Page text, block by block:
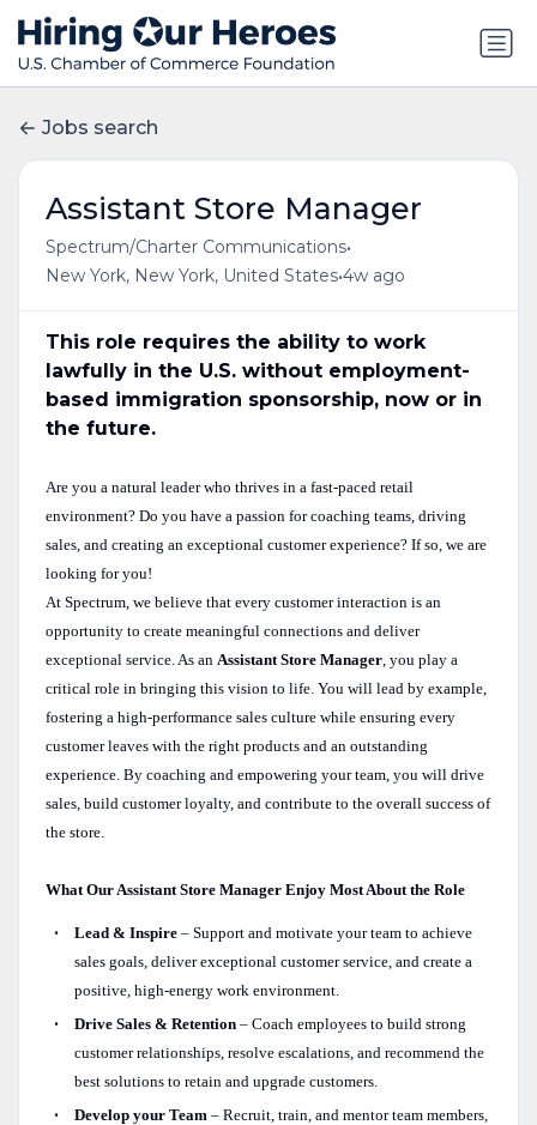
Jobs search
Assistant Store Manager
Spectrum/Charter Communications•
New York, New York, United States•4w ago
This role requires the ability to work
lawfully in the U.S. without employment-
based immigration sponsorship, now or in
the future.
Are you a natural leader who thrives in a fast-paced retail
environment? Do you have a passion for coaching teams, driving
sales, and creating an exceptional customer experience? If so, we are
looking for you!
At Spectrum, we believe that every customer interaction is an
opportunity to create meaningful connections and deliver
exceptional service. As an Assistant Store Manager, you play a
critical role in bringing this vision to life. You will lead by example,
fostering a high-performance sales culture while ensuring every
customer leaves with the right products and an outstanding
experience. By coaching and empowering your team, you will drive
sales, build customer loyalty, and contribute to the overall success of
the store.
What Our Assistant Store Manager Enjoy Most About the Role
Lead & Inspire– Support and motivate your team to achieve
sales goals, deliver exceptional customer service, and create a
positive, high-energy work environment.
Drive Sales & Retention– Coach employees to build strong
customer relationships, resolve escalations, and recommend the
best solutions to retain and upgrade customers.
Develop your Team – Recruit, train, and mentor team members,